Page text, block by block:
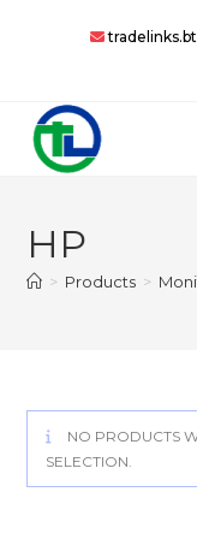
HP
> Products >
NO PRODUCTS
SELECTION.